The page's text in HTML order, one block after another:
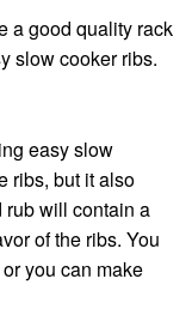
a good quality rack
slow cooker ribs.
easy slow
ribs, but it also
rub will contain a
of the ribs. You
you can make